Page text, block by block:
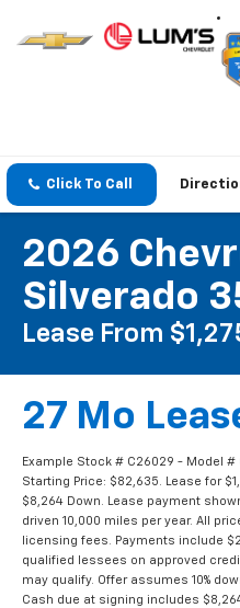
Click To Call
2026
Silverado
Lease From
27 Mo
Example Stock # C26029 - Model #
Starting Price: $82,635. Lease for
$8,264 Down. Lease payment
driven 10,000 miles per year. All
licensing fees. Payments include
qualified lessees on approved
may qualify. Offer assumes 10%
Cash due at signing includes